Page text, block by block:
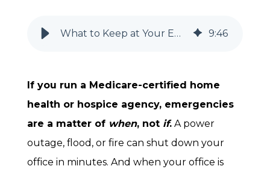
What to Keep at Your Emergency Alternate Location for Home Health & Hospice Agencies 9:46
If you run a Medicare-certified home
health or hospice agency, emergencies
are a matter of when, not if. A power
outage, flood, or fire can shut down your
office in minutes. And when your office is